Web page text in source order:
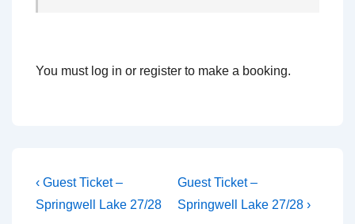
You must log in or register to make a booking.
Post
navigation
Previous
Post
‹ Guest Ticket –
Springwell Lake 27/28
Next
Post
Guest Ticket –
Springwell Lake 27/28 ›